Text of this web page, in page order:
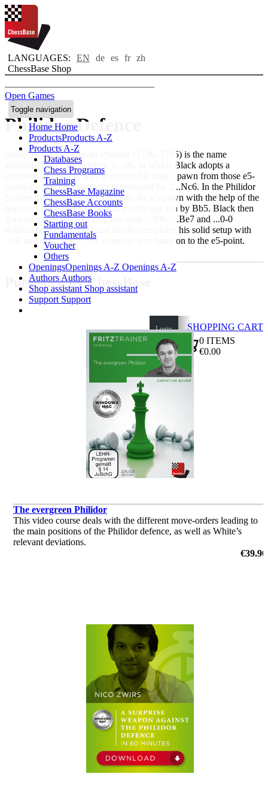
LANGUAGES: EN de es fr zh
ChessBase Shop
Toggle navigation
Home Home
ProductsProducts A-Z
Products A-Z
Databases
Chess Programs
Training
ChessBase Magazine
ChessBase Accounts
ChessBase Books
Starting out
Fundamentals
Voucher
Others
OpeningsOpenings A-Z Openings A-Z
Authors Authors
Shop assistant Shop assistant
Support Support
Login
SHOPPING CART
0 ITEMS
€0.00
Open Games
Philidor Defence
François-André Danican Philidor (1726–1795) is the name
associated with the defence 2... d6, in which Black adopts a
completely different way to protect his king’s pawn from those e5-
openings in which the latter is protected by 2...Nc6. In the Philidor
System the queen’s pawn supports the e5-pawn with the help of the
queen’s knight from d7, which avoids any pin by Bb5. Black then
goes on to develop his kingside with ...Nf6, ...Be7 and ...0-0
without being disrupted and finally completes his solid setup with
...c6 and then ...Qc7. His intention is to hang on to the e5-point.
Published by ChessBase
The evergreen Philidor
This video course deals with the different move-orders leading to
the main positions of the Philidor defence, as well as White’s
relevant deviations.
€39.90